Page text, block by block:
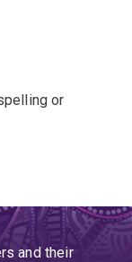
or
and their